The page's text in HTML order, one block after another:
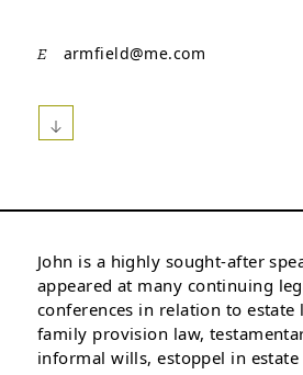
E armfield@me.com
John is a highly sought-after
appeared at many continuing
conferences in relation to
family provision law,
informal wills, estoppel in